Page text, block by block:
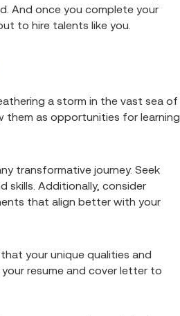
And once you complete your
to hire talents like you.
a storm in the vast sea of
them as opportunities for learning
transformative journey. Seek
skills. Additionally, consider
that align better with your
your unique qualities and
resume and cover letter to